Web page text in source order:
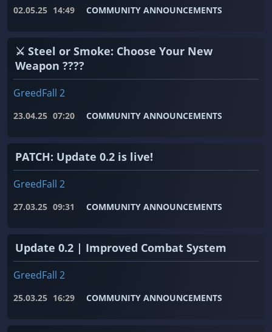
02.05.25 14:49 COMMUNITY ANNOUNCEMENTS
⚔️ Steel or Smoke: Choose Your New
Weapon ????
GreedFall 2
23.04.25 07:20 COMMUNITY ANNOUNCEMENTS
PATCH: Update 0.2 is live!
GreedFall 2
27.03.25 09:31 COMMUNITY ANNOUNCEMENTS
Update 0.2 | Improved Combat System
GreedFall 2
25.03.25 16:29 COMMUNITY ANNOUNCEMENTS